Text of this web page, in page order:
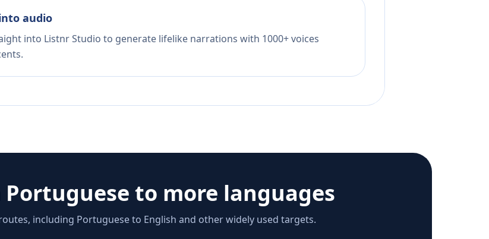
audio
into Listnr Studio to generate lifelike narrations with 1000+ voices
Portuguese to more languages
including Portuguese to English and other widely used targets.